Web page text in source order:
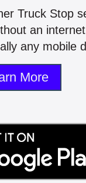
Truck Stop
an
any mobile
More